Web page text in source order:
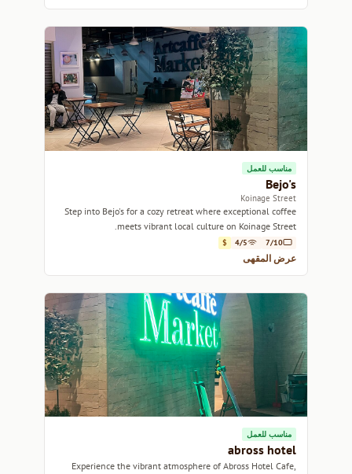
مناسب للعمل
Bejo's
Koinage Street
Step into Bejo's for a cozy retreat where exceptional coffee
meets vibrant local culture on Koinage Street.
7/10
4/5
$
عرض المقهى
مناسب للعمل
abross hotel
Experience the vibrant atmosphere of Abross Hotel Cafe,